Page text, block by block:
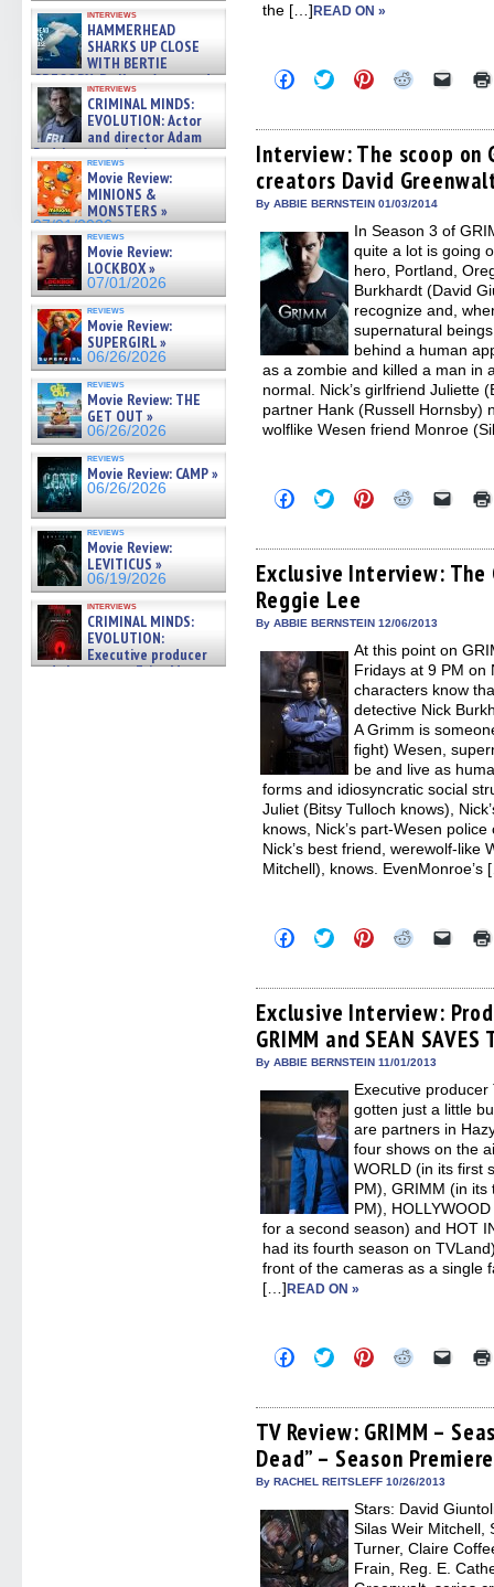
interviews
HAMMERHEAD
SHARKS UP CLOSE
WITH BERTIE
GREGORY: Dr. Katy Ayres and
cinematographer Jeff Hester
on ne »
07/05/2026
interviews
CRIMINAL MINDS:
EVOLUTION: Actor
and director Adam
Rodriguez on the latest
season – Exclusive »
07/05/2026
reviews
Movie Review:
MINIONS &
MONSTERS »
07/01/2026
reviews
Movie Review:
LOCKBOX »
07/01/2026
reviews
Movie Review:
SUPERGIRL »
06/26/2026
reviews
Movie Review: THE
GET OUT »
06/26/2026
reviews
Movie Review: CAMP »
06/26/2026
reviews
Movie Review:
LEVITICUS »
06/19/2026
interviews
CRIMINAL MINDS:
EVOLUTION:
Executive producer
and showrunner Erica Messer
the […]READ ON »
Click
to
Facebook
(Opens
in
new
window)
Click
to
Twitter
(Opens
in
new
window)
Click
to
Pinterest
(Opens
in
new
window)
Click
Reddit
(Opens
in
new
window)
Click
link
to
friend
Interview: The scoop on
creators David
By ABBIE BERNSTEIN 01/03/2014
In Season 3 of
quite a lot is going
hero, Portland,
Burkhardt (David
recognize and,
supernatural
behind a human
as a zombie and killed a man in
normal. Nick’s girlfriend Juliette
partner Hank (Russell Hornsby)
wolflike Wesen friend Monroe
Click
to
Facebook
(Opens
in
new
window)
Click
to
Twitter
(Opens
in
new
window)
Click
to
Pinterest
(Opens
in
Click
Reddit
(Opens
in
Click
link
to
a
Exclusive Interview:
Reggie Lee
By ABBIE BERNSTEIN 12/06/2013
At this point on
Fridays at 9 PM on
characters know
detective Nick
A Grimm is
fight) Wesen,
be and live as
forms and idiosyncratic social
Juliet (Bitsy Tulloch knows),
knows, Nick’s part-Wesen
Nick’s best friend, werewolf-like
Mitchell), knows. EvenMonroe’s
Click
to
Facebook
(Opens
in
new
window)
Click
to
Twitter
(Opens
in
new
window)
Click
to
Pinterest
(Opens
in
new
window)
Click
Reddit
(Opens
in
new
window)
Click
link
to
a
friend
Exclusive Interview:
GRIMM and SEAN SAVES
By ABBIE BERNSTEIN 11/01/2013
Executive producer
gotten just a little
are partners in
four shows on the
WORLD (in its first
PM), GRIMM (in its
PM),
for a second season) and HOT
had its fourth season on
front of the cameras as a single
[…]READ ON »
Click
to
Facebook
(Opens
in
new
window)
Click
to
Twitter
(Opens
in
new
window)
Click
to
Pinterest
(Opens
in
new
window)
Click
Reddit
(Opens
in
new
window)
Click
link
to
a
friend
TV Review: GRIMM –
Dead” – Season Premiere
By RACHEL REITSLEFF 10/26/2013
Stars: David
Silas Weir Mitchell,
Turner, Claire
Frain, Reg. E.